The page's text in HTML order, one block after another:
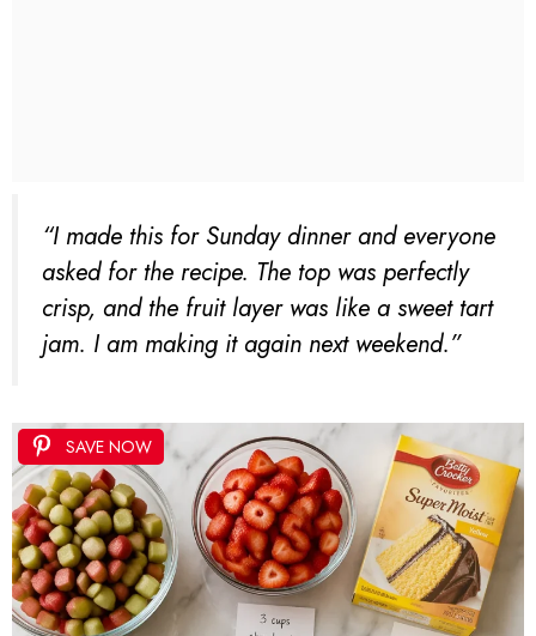
“I made this for Sunday dinner and everyone
asked for the recipe. The top was perfectly
crisp, and the fruit layer was like a sweet tart
jam. I am making it again next weekend.”
SAVE NOW